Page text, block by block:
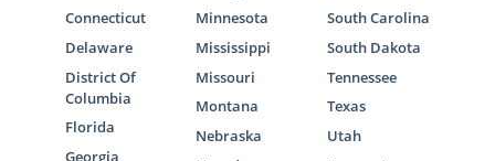
Connecticut
Delaware
District Of
Columbia
Florida
Georgia
Minnesota
Mississippi
Missouri
Montana
Nebraska
South Carolina
South Dakota
Tennessee
Texas
Utah